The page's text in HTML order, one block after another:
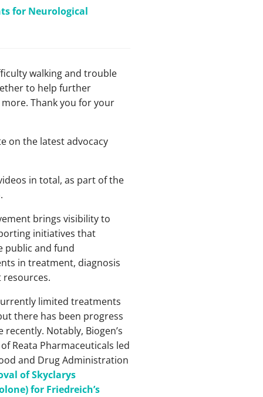
for Neurological
walking and trouble
to help further
Thank you for your
on the latest advocacy
in total, as part of the
brings visibility to
initiatives that
public and fund
in treatment, diagnosis
limited treatments
there has been progress
recently. Notably, Biogen’s
Reata Pharmaceuticals led
and Drug Administration
of Skyclarys
for Friedreich’s